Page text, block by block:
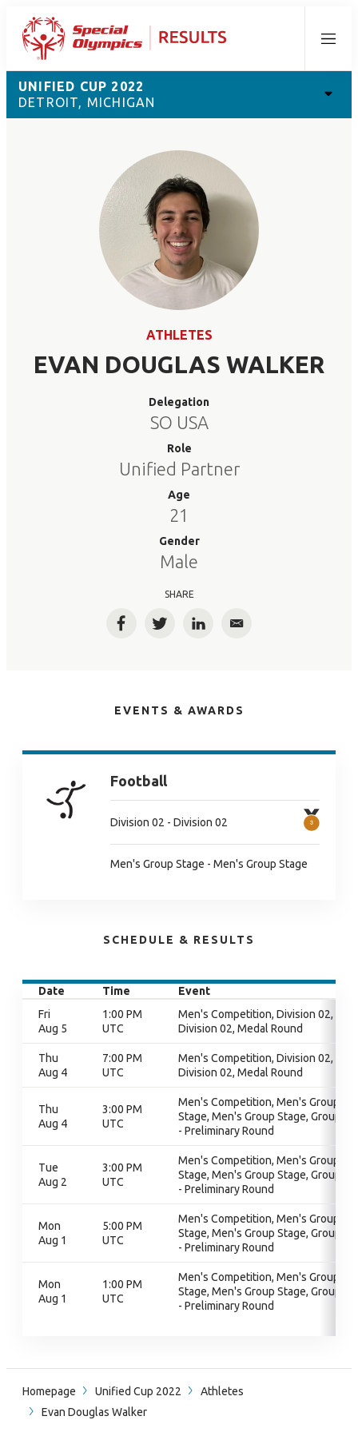
Menu
UNIFIED CUP 2022
DETROIT, MICHIGAN
ATHLETES
EVAN DOUGLAS WALKER
Delegation
SO USA
Role
Unified Partner
Age
21
Gender
Male
SHARE
FacebookTwitterLinkedInEmail
EVENTS & AWARDS
Football
Division 02 - Division 02
Men's Group Stage - Men's Group Stage
SCHEDULE & RESULTS
Date Time
Event
Fri
Aug 5
1:00 PM
UTC
Men's Competition, Division 02,
Division 02, Medal Round
Thu
Aug 4
7:00 PM
UTC
Men's Competition, Division 02,
Division 02, Medal Round
Thu
Aug 4
3:00 PM
UTC
Men's Competition, Men's Group
Stage, Men's Group Stage, Group A
- Preliminary Round
Tue
Aug 2
3:00 PM
UTC
Men's Competition, Men's Group
Stage, Men's Group Stage, Group A
- Preliminary Round
Mon
Aug 1
5:00 PM
UTC
Men's Competition, Men's Group
Stage, Men's Group Stage, Group A
- Preliminary Round
Mon
Aug 1
1:00 PM
UTC
Men's Competition, Men's Group
Stage, Men's Group Stage, Group A
- Preliminary Round
Homepage Unified Cup 2022
Athletes
Evan Douglas Walker